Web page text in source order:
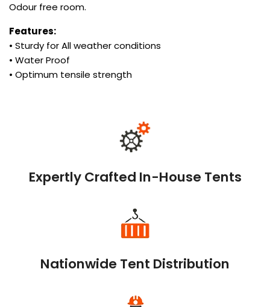
Odour free room.
Features:
• Sturdy for All weather conditions
• Water Proof
• Optimum tensile strength
Expertly Crafted In-House Tents
Nationwide Tent Distribution